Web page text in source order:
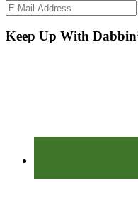
Keep Up With